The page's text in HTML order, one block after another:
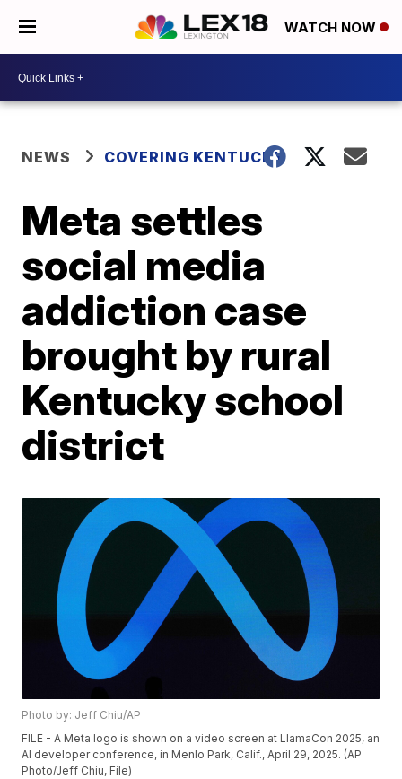
WATCH NOW
NEWS COVERING KENTUCKY
Meta settles
social media
addiction case
brought by rural
Kentucky school
district
Photo by: Jeff Chiu/AP
FILE - A Meta logo is shown on a video screen at LlamaCon 2025, an
AI developer conference, in Menlo Park, Calif., April 29, 2025. (AP
Photo/Jeff Chiu, File)